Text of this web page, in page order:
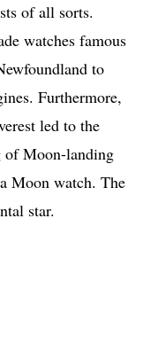
of all sorts.
watches famous
to
Furthermore,
led to the
of Moon-landing
Moon watch. The
star.